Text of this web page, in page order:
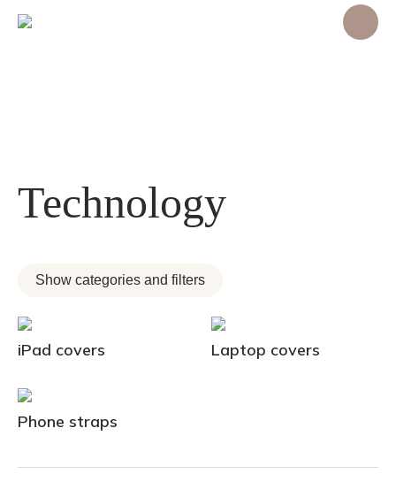
Technology
Show categories and filters
iPad covers Laptop covers
Phone straps